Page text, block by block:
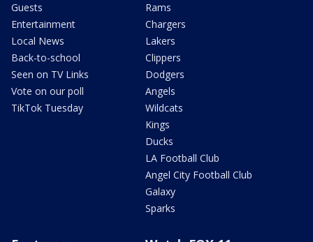
Guests
Entertainment
Local News
Back-to-school
Seen on TV Links
Vote on our poll
TikTok Tuesday
Rams
Chargers
Lakers
Clippers
Dodgers
Angels
Wildcats
Kings
Ducks
LA Football Club
Angel City Football Club
Galaxy
Sparks